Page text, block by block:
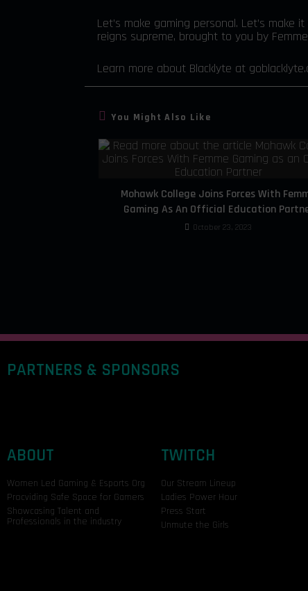
Let’s make gaming personal. Let’s
reigns supreme, brought to you by
Learn more about Blacklyte at
You Might Also Like
Mohawk College Joins Forces With
Gaming As An Official Education
October 23, 2023
PARTNERS & SPONSORS
ABOUT
Women Led Gaming & Esports Org
Procviding Safe Space for Gamers
Showcasing Talent and
Professionals in the industry
TWITCH
Our Stream Lineup
Ladies Power Hour
Press Start
Unmute the Girls